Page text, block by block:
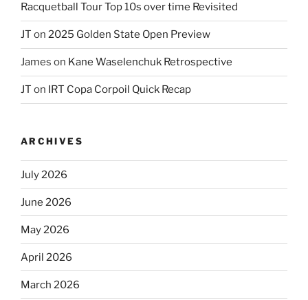
Racquetball Tour Top 10s over time Revisited
JT on 2025 Golden State Open Preview
James on Kane Waselenchuk Retrospective
JT on IRT Copa Corpoil Quick Recap
ARCHIVES
July 2026
June 2026
May 2026
April 2026
March 2026